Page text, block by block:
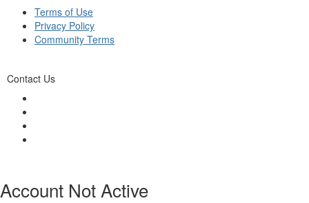
Terms of Use
Privacy Policy
Community Terms
Contact Us
Account Not Active